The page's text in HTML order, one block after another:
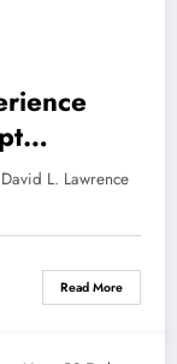
the
L. Lawrence
Read More